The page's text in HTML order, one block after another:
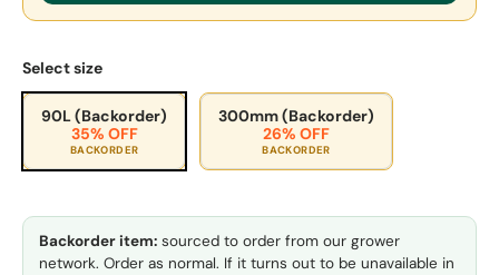
Select size
90L (Backorder)
35% OFF
BACKORDER
300mm (Backorder)
26% OFF
BACKORDER
Backorder item: sourced to order from our grower
network. Order as normal. If it turns out to be unavailable in